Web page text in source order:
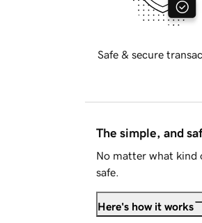
Safe & secure
The simple, and
No matter what kind
safe.
Here's how it works